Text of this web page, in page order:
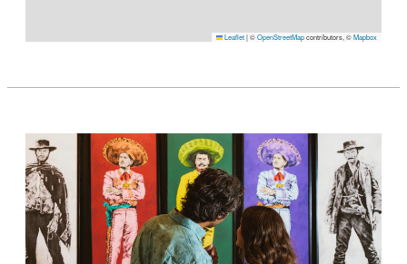
Leaflet|©OpenStreetMapcontributors, ©Mapbox